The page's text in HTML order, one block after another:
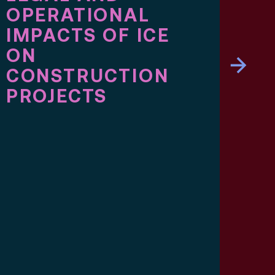
OPERATIONAL
IMPACTS OF ICE
ON
CONSTRUCTION
PROJECTS